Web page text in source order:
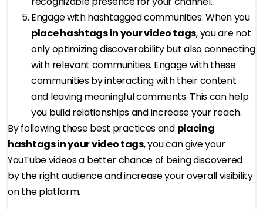
Engage with hashtagged communities: When you
place hashtags in your video tags, you are not
only optimizing discoverability but also connecting
with relevant communities. Engage with these
communities by interacting with their content
and leaving meaningful comments. This can help
you build relationships and increase your reach.
By following these best practices and placing
hashtags in your video tags, you can give your
YouTube videos a better chance of being discovered
by the right audience and increase your overall visibility
on the platform.